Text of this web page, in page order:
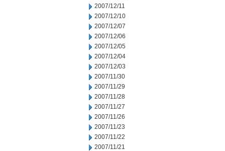
2007/12/11
2007/12/10
2007/12/07
2007/12/06
2007/12/05
2007/12/04
2007/12/03
2007/11/30
2007/11/29
2007/11/28
2007/11/27
2007/11/26
2007/11/23
2007/11/22
2007/11/21